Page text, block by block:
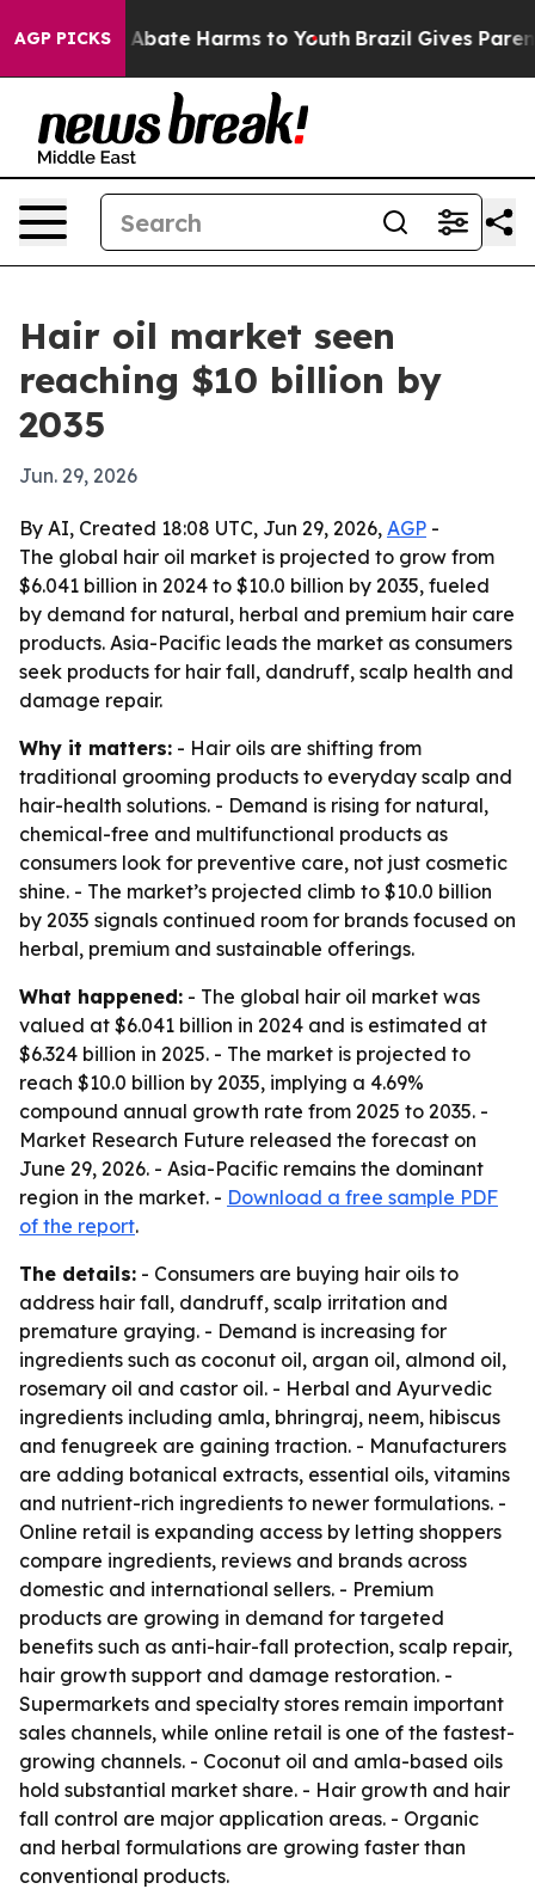
AGP PICKSto Abate Harms to Youth Brazil Gives Parents
Hair oil market seen
reaching $10 billion by
2035
Jun. 29, 2026
By AI, Created 18:08 UTC, Jun 29, 2026, AGP -
The global hair oil market is projected to grow from
$6.041 billion in 2024 to $10.0 billion by 2035, fueled
by demand for natural, herbal and premium hair care
products. Asia-Pacific leads the market as consumers
seek products for hair fall, dandruff, scalp health and
damage repair.
Why it matters: - Hair oils are shifting from
traditional grooming products to everyday scalp and
hair-health solutions. - Demand is rising for natural,
chemical-free and multifunctional products as
consumers look for preventive care, not just cosmetic
shine. - The market’s projected climb to $10.0 billion
by 2035 signals continued room for brands focused on
herbal, premium and sustainable offerings.
What happened: - The global hair oil market was
valued at $6.041 billion in 2024 and is estimated at
$6.324 billion in 2025. - The market is projected to
reach $10.0 billion by 2035, implying a 4.69%
compound annual growth rate from 2025 to 2035. -
Market Research Future released the forecast on
June 29, 2026. - Asia-Pacific remains the dominant
region in the market. - Download a free sample PDF
of the report.
The details: - Consumers are buying hair oils to
address hair fall, dandruff, scalp irritation and
premature graying. - Demand is increasing for
ingredients such as coconut oil, argan oil, almond oil,
rosemary oil and castor oil. - Herbal and Ayurvedic
ingredients including amla, bhringraj, neem, hibiscus
and fenugreek are gaining traction. - Manufacturers
are adding botanical extracts, essential oils, vitamins
and nutrient-rich ingredients to newer formulations. -
Online retail is expanding access by letting shoppers
compare ingredients, reviews and brands across
domestic and international sellers. - Premium
products are growing in demand for targeted
benefits such as anti-hair-fall protection, scalp repair,
hair growth support and damage restoration. -
Supermarkets and specialty stores remain important
sales channels, while online retail is one of the fastest-
growing channels. - Coconut oil and amla-based oils
hold substantial market share. - Hair growth and hair
fall control are major application areas. - Organic
and herbal formulations are growing faster than
conventional products.